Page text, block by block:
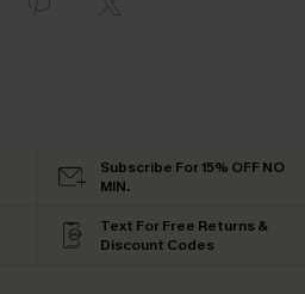
Subscribe For 15% OFF NO
MIN.
Text For Free Returns &
Discount Codes